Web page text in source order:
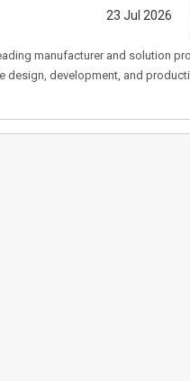
23 Jul 2026
manufacturer and solution
design, development, and